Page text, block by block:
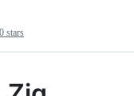
0 stars